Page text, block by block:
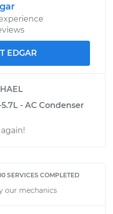
EDGAR
- AC Condenser
SERVICES COMPLETED
our mechanics